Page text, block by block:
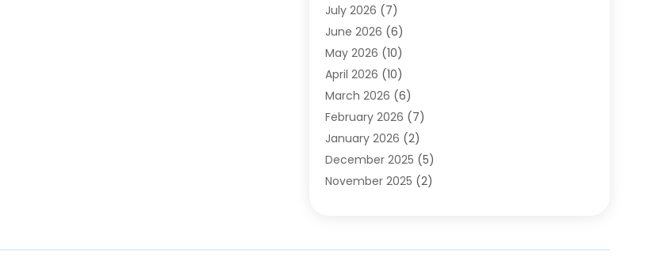
Concrete (1)
Concrete Contractor
Concrete Equipments & Supplies
Construction & Maintenance
Construction And Maintanance
Construction And Maintenance
Construction Company
Construction Wave(35)
Contractors(25)
Deck And Fencing(3)
July 2026 (7)
June 2026 (6)
May 2026 (10)
April 2026 (10)
March 2026 (6)
February 2026 (7)
January 2026 (2)
December 2025 (5)
November 2025 (2)